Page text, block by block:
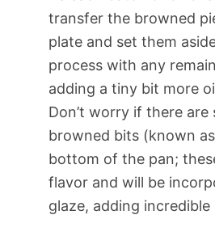
transfer the browned
plate and set them
process with any
adding a tiny bit more
Don’t worry if there
browned bits (known
bottom of the pan;
flavor and will be
glaze, adding incredible